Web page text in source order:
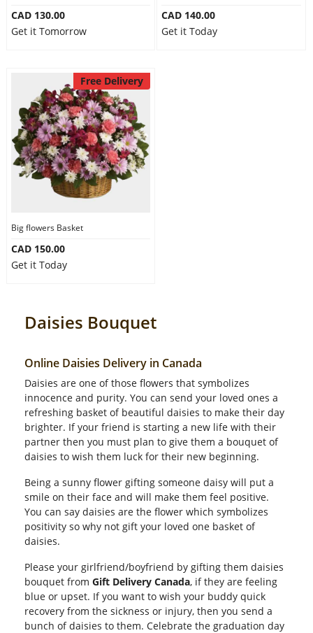
CAD 130.00
Get it Tomorrow
CAD 140.00
Get it Today
Free Delivery
Big flowers Basket
CAD 150.00
Get it Today
Daisies Bouquet
Online Daisies Delivery in Canada
Daisies are one of those flowers that symbolizes
innocence and purity. You can send your loved ones a
refreshing basket of beautiful daisies to make their day
brighter. If your friend is starting a new life with their
partner then you must plan to give them a bouquet of
daisies to wish them luck for their new beginning.
Being a sunny flower gifting someone daisy will put a
smile on their face and will make them feel positive.
You can say daisies are the flower which symbolizes
positivity so why not gift your loved one basket of
daisies.
Please your girlfriend/boyfriend by gifting them daisies
bouquet from Gift Delivery Canada, if they are feeling
blue or upset. If you want to wish your buddy quick
recovery from the sickness or injury, then you send a
bunch of daisies to them. Celebrate the graduation day